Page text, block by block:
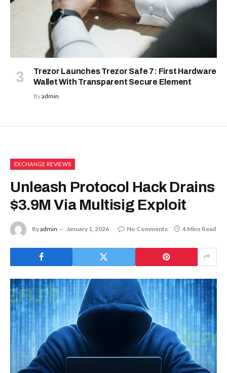
Trezor Launches Trezor Safe 7: First Hardware
Wallet With Transparent Secure Element
Byadmin
EXCHANGE REVIEWS
Unleash Protocol Hack Drains
$3.9M Via Multisig Exploit
Byadmin January 1, 2026 No Comments 4 Mins Read